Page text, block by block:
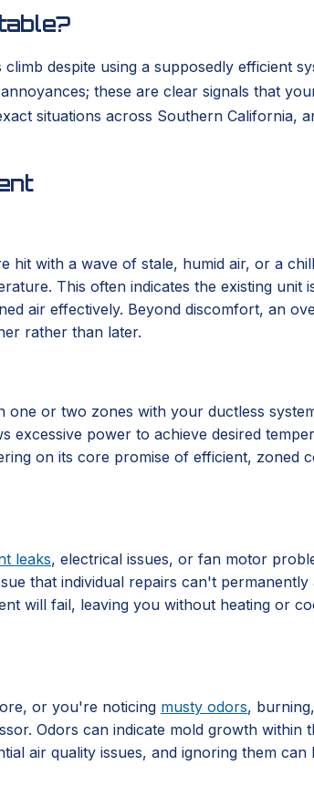
despite using a supposedly efficient
these are clear signals that
situations across Southern California,
with a wave of stale, humid air, or a
This often indicates the existing unit
air effectively. Beyond discomfort, an
rather than later.
or two zones with your ductless
power to achieve desired
on its core promise of efficient, zoned
leaks, electrical issues, or fan motor
that individual repairs can't
will fail, leaving you without heating or
or you're noticing musty odors,
Odors can indicate mold growth within
air quality issues, and ignoring them can